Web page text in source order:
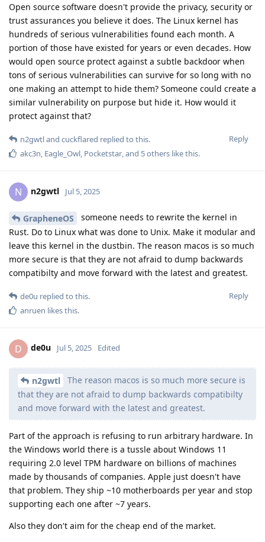
Open source software doesn't provide the privacy, security or
trust assurances you believe it does. The Linux kernel has
hundreds of serious vulnerabilities found each month. A
portion of those have existed for years or even decades. How
would open source protect against a subtle backdoor when
tons of serious vulnerabilities can survive for so long with no
one making an attempt to hide them? Someone could create a
similar vulnerability on purpose but hide it. How would it
protect against that?
Reply
n2gwtland cuckflared replied to this.
akc3n, Eagle_Owl, Pocketstar, and 5others like this.
N n2gwtl Jul 5, 2025
GrapheneOS
someone needs to rewrite the kernel in
Rust. Do to Linux what was done to Unix. Make it modular and
leave this kernel in the dustbin. The reason macos is so much
more secure is that they are not afraid to dump backwards
compatibilty and move forward with the latest and greatest.
Reply
de0u replied to this.
anruen likes this.
D de0u Jul 5, 2025 Edited
n2gwtl
The reason macos is so much more secure is
that they are not afraid to dump backwards compatibilty
and move forward with the latest and greatest.
Part of the approach is refusing to run arbitrary hardware. In
the Windows world there is a tussle about Windows 11
requiring 2.0 level TPM hardware on billions of machines
made by thousands of companies. Apple just doesn't have
that problem. They ship ~10 motherboards per year and stop
supporting each one after ~7 years.
Also they don't aim for the cheap end of the market.